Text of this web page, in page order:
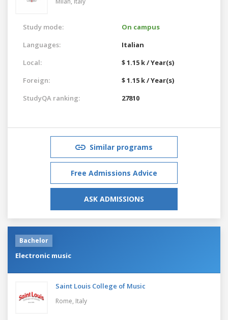
Study mode:
On campus
Languages:
Italian
Local:
$ 1.15 k / Year(s)
Foreign:
$ 1.15 k / Year(s)
StudyQA ranking:
27810
Similar programs
Free Admissions Advice
ASK ADMISSIONS
Bachelor
Electronic music
Saint Louis College of Music
Rome, Italy